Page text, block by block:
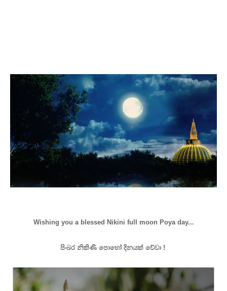
Wishing you a blessed Nikini full moon Poya day...
පිංබර නිකිණි පොහෝ දිනයක් වේවා !